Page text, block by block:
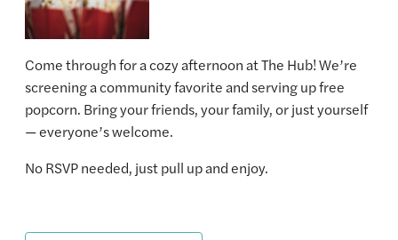
Come through for a cozy afternoon at The Hub! We’re
screening a community favorite and serving up free
popcorn. Bring your friends, your family, or just yourself
— everyone’s welcome.
No RSVP needed, just pull up and enjoy.